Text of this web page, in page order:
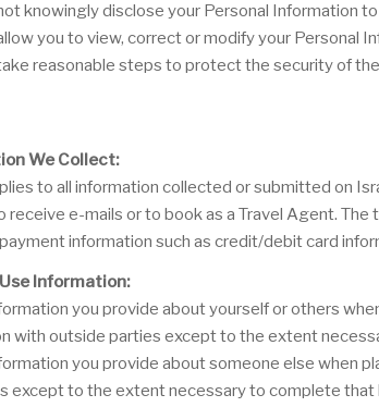
knowingly disclose your Personal Information
you to view, correct or modify your Personal
reasonable steps to protect the security of
We Collect:
to all information collected or submitted on
receive e-mails or to book as a Travel Agent.
information such as credit/debit card
Information:
you provide about yourself or others
with outside parties except to the extent
you provide about someone else when
except to the extent necessary to complete that